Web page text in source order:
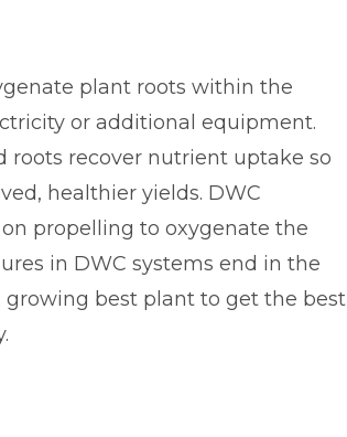
plant roots within the
or additional equipment.
roots recover nutrient uptake so
healthier yields. DWC
propelling to oxygenate the
in DWC systems end in the
growing best plant to get the best